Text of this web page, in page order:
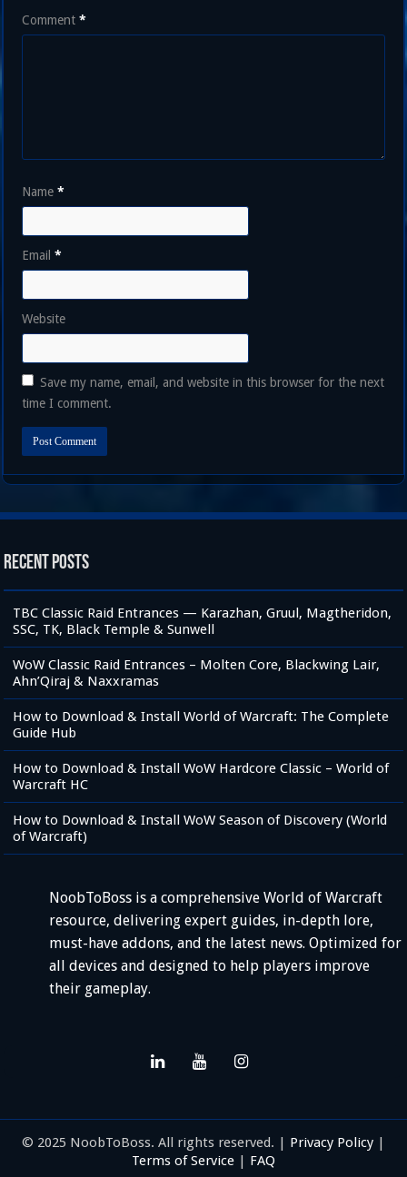
Comment*
Name*
Email*
Website
Save my name, email, and website in this browser for the next
time I comment.
Recent Posts
TBC Classic Raid Entrances — Karazhan, Gruul, Magtheridon,
SSC, TK, Black Temple & Sunwell
WoW Classic Raid Entrances – Molten Core, Blackwing Lair,
Ahn’Qiraj & Naxxramas
How to Download & Install World of Warcraft: The Complete
Guide Hub
How to Download & Install WoW Hardcore Classic – World of
Warcraft HC
How to Download & Install WoW Season of Discovery (World
of Warcraft)
NoobToBoss is a comprehensive World of Warcraft
resource, delivering expert guides, in-depth lore,
must-have addons, and the latest news. Optimized for
all devices and designed to help players improve
their gameplay.
© 2025 NoobToBoss. All rights reserved. | Privacy Policy |
Terms of Service | FAQ